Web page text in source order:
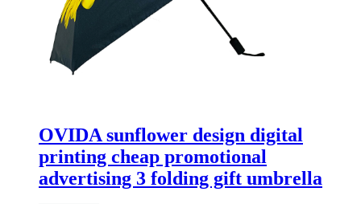
OVIDA sunflower design digital
printing cheap promotional
advertising 3 folding gift umbrella